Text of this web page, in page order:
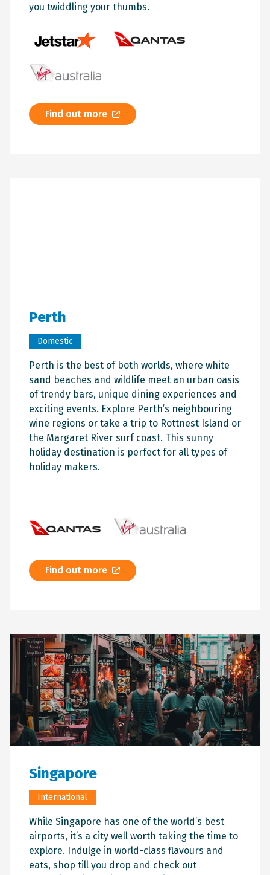
you twiddling your thumbs.
Find out more
Perth
Domestic
Perth is the best of both worlds, where white
sand beaches and wildlife meet an urban oasis
of trendy bars, unique dining experiences and
exciting events. Explore Perth’s neighbouring
wine regions or take a trip to Rottnest Island or
the Margaret River surf coast. This sunny
holiday destination is perfect for all types of
holiday makers.
Find out more
Singapore
International
While Singapore has one of the world’s best
airports, it’s a city well worth taking the time to
explore. Indulge in world-class flavours and
eats, shop till you drop and check out
Branch
Corporate Business
(Corporate Enquiries)
InformationDarwin@adgnt.com.au
(Corporate Enquiries)